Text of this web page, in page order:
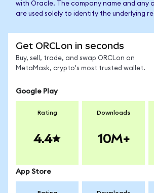
with Oracle. The company name and any
are used solely to identify the underlying
Get ORCLon in seconds
Buy, sell, trade, and swap ORCLon on
MetaMask, crypto's most trusted wallet.
Google Play
Rating
4.4
Downloads
10M+
App Store